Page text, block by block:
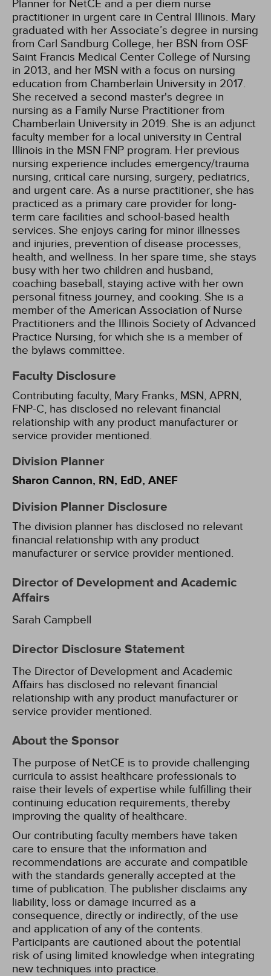
Planner for NetCE and a per diem nurse
practitioner in urgent care in Central Illinois. Mary
graduated with her Associate’s degree in nursing
from Carl Sandburg College, her BSN from OSF
Saint Francis Medical Center College of Nursing
in 2013, and her MSN with a focus on nursing
education from Chamberlain University in 2017.
She received a second master's degree in
nursing as a Family Nurse Practitioner from
Chamberlain University in 2019. She is an adjunct
faculty member for a local university in Central
Illinois in the MSN FNP program. Her previous
nursing experience includes emergency/trauma
nursing, critical care nursing, surgery, pediatrics,
and urgent care. As a nurse practitioner, she has
practiced as a primary care provider for long-
term care facilities and school-based health
services. She enjoys caring for minor illnesses
and injuries, prevention of disease processes,
health, and wellness. In her spare time, she stays
busy with her two children and husband,
coaching baseball, staying active with her own
personal fitness journey, and cooking. She is a
member of the American Association of Nurse
Practitioners and the Illinois Society of Advanced
Practice Nursing, for which she is a member of
the bylaws committee.
Faculty Disclosure
Contributing faculty, Mary Franks, MSN, APRN,
FNP-C, has disclosed no relevant financial
relationship with any product manufacturer or
service provider mentioned.
Division Planner
Sharon Cannon, RN, EdD, ANEF
Division Planner Disclosure
The division planner has disclosed no relevant
financial relationship with any product
manufacturer or service provider mentioned.
Director of Development and Academic
Affairs
Sarah Campbell
Director Disclosure Statement
The Director of Development and Academic
Affairs has disclosed no relevant financial
relationship with any product manufacturer or
service provider mentioned.
About the Sponsor
The purpose of NetCE is to provide challenging
curricula to assist healthcare professionals to
raise their levels of expertise while fulfilling their
continuing education requirements, thereby
improving the quality of healthcare.
Our contributing faculty members have taken
care to ensure that the information and
recommendations are accurate and compatible
with the standards generally accepted at the
time of publication. The publisher disclaims any
liability, loss or damage incurred as a
consequence, directly or indirectly, of the use
and application of any of the contents.
Participants are cautioned about the potential
risk of using limited knowledge when integrating
new techniques into practice.